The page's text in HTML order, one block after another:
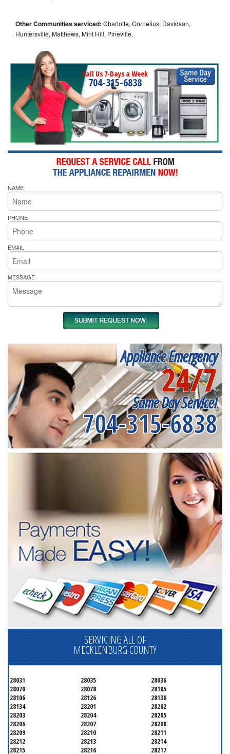
Other Communities serviced: Charlotte, Cornelius, Davidson,
Huntersville, Matthews, Mint Hill, Pineville,
Call Us 7-Days a Week
704-315-6838
NAME
PHONE
EMAIL
MESSAGE
Appliance Emergency
24/7
Same Day Service!
704-315-6838
SERVICING ALL OF
MECKLENBURG COUNTY
28031 28035
28036
28070
28078
28105
28106
28126
28130
28134
28201
28202
28203
28204
28205
28206
28207
28208
28209
28210
28211
28212
28213
28214
28215
28216
28217